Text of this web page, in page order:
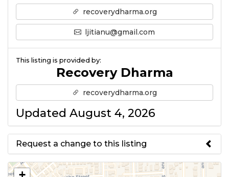
recoverydharma.org
ljitianu@gmail.com
This listing is provided by:
Recovery Dharma
recoverydharma.org
Updated August 4, 2026
Request a change to this listing
Use this form to submit a change